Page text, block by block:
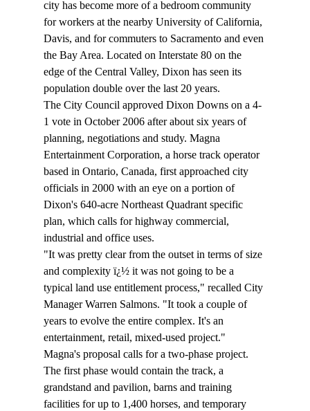
city has become more of a bedroom community
for workers at the nearby University of California,
Davis, and for commuters to Sacramento and even
the Bay Area. Located on Interstate 80 on the
edge of the Central Valley, Dixon has seen its
population double over the last 20 years.
The City Council approved Dixon Downs on a 4-
1 vote in October 2006 after about six years of
planning, negotiations and study. Magna
Entertainment Corporation, a horse track operator
based in Ontario, Canada, first approached city
officials in 2000 with an eye on a portion of
Dixon's 640-acre Northeast Quadrant specific
plan, which calls for highway commercial,
industrial and office uses.
"It was pretty clear from the outset in terms of size
and complexity ï¿½ it was not going to be a
typical land use entitlement process," recalled City
Manager Warren Salmons. "It took a couple of
years to evolve the entire complex. It's an
entertainment, retail, mixed-used project."
Magna's proposal calls for a two-phase project.
The first phase would contain the track, a
grandstand and pavilion, barns and training
facilities for up to 1,400 horses, and temporary